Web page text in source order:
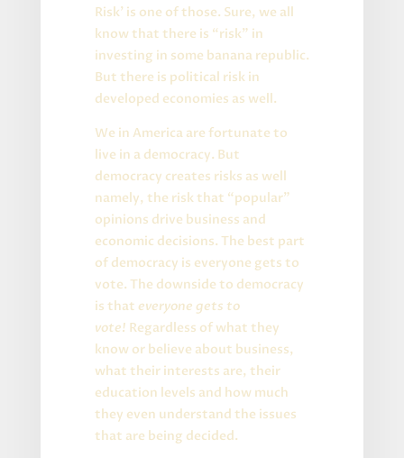
Risk’ is one of those. Sure, we all
know that there is “risk” in
investing in some banana republic.
But there is political risk in
developed economies as well.
We in America are fortunate to
live in a democracy. But
democracy creates risks as well
namely, the risk that “popular”
opinions drive business and
economic decisions. The best part
of democracy is everyone gets to
vote. The downside to democracy
is that everyone gets to
vote! Regardless of what they
know or believe about business,
what their interests are, their
education levels and how much
they even understand the issues
that are being decided.